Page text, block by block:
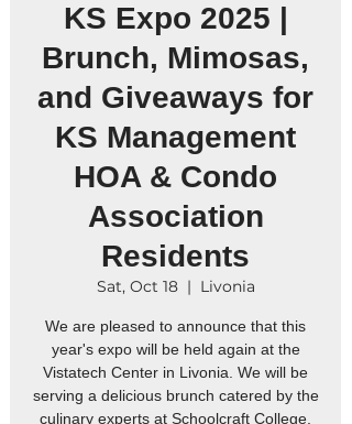
KS Expo 2025 |
Brunch, Mimosas,
and Giveaways for
KS Management
HOA & Condo
Association
Residents
Sat, Oct 18
  |
Livonia
We are pleased to announce that this
year's expo will be held again at the
Vistatech Center in Livonia. We will be
serving a delicious brunch catered by the
culinary experts at Schoolcraft College.